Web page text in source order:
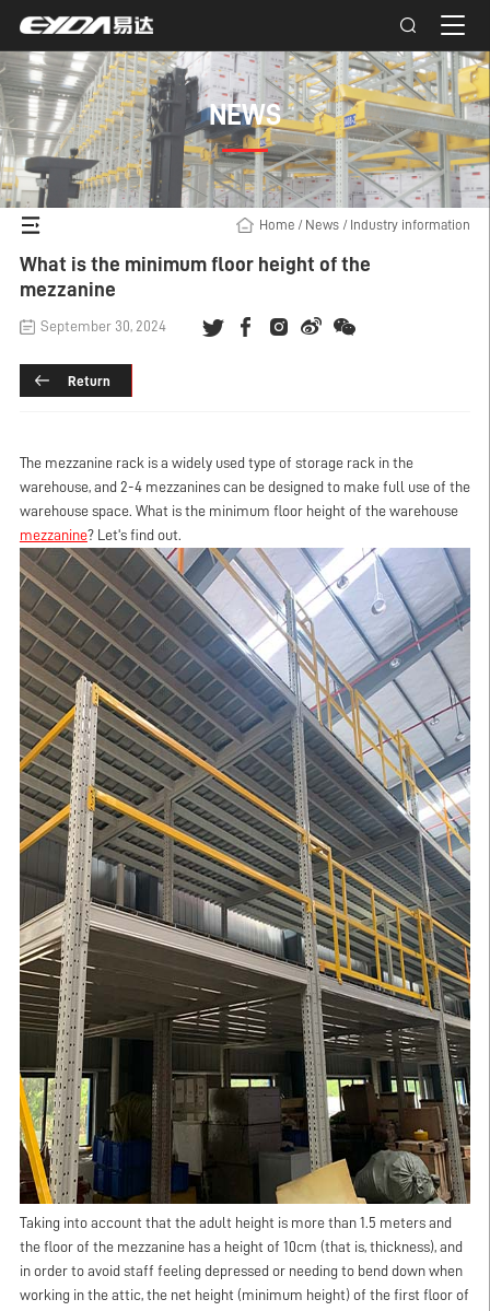
NEWS
Home / News / Industry information
What is the minimum floor height of the
mezzanine
September 30, 2024
Return
The mezzanine rack is a widely used type of storage rack in the
warehouse, and 2-4 mezzanines can be designed to make full use of the
warehouse space. What is the minimum floor height of the warehouse
mezzanine? Let's find out.
Taking into account that the adult height is more than 1.5 meters and
the floor of the mezzanine has a height of 10cm (that is, thickness), and
in order to avoid staff feeling depressed or needing to bend down when
working in the attic, the net height (minimum height) of the first floor of